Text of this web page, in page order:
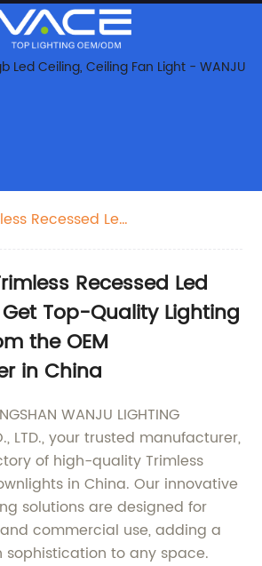
Recessed Led
Recessed Led
Top-Quality Lighting
the OEM
in China
WANJU LIGHTING
LTD., your trusted manufacturer,
of high-quality Trimless
in China. Our innovative
solutions are designed for
commercial use, adding a
sophistication to any space.